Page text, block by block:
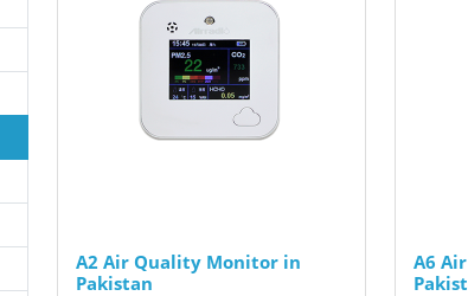
A2 Air Quality Monitor in
Pakistan
A6